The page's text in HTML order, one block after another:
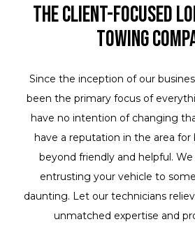
The Client-Focused
Towing
Since the inception of our
been the primary focus of
have no intention of changing
have a reputation in the area for
beyond friendly and helpful.
entrusting your vehicle to
daunting. Let our technicians
unmatched expertise and